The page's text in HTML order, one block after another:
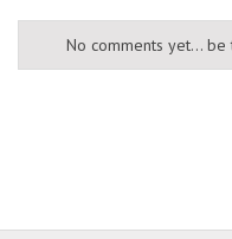
No comments yet...